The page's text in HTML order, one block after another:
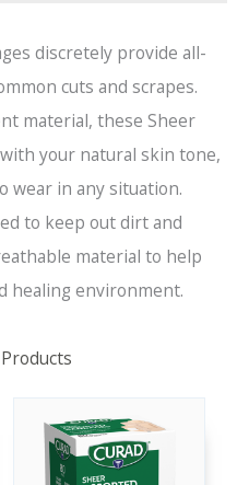
discretely provide all-
cuts and scrapes.
material, these Sheer
your natural skin tone,
wear in any situation.
to keep out dirt and
material to help
healing environment.